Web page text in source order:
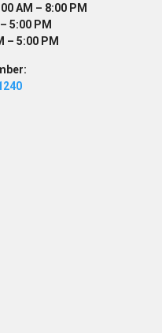
AM – 8:00 PM
5:00 PM
– 5:00 PM